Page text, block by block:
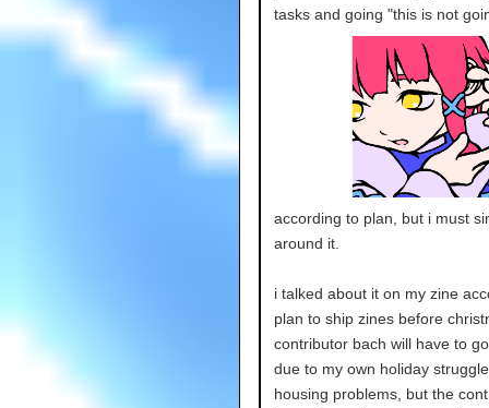
tasks and going "this is not
according to plan, but i must
around it.
i talked about it on my zine
plan to ship zines before
contributor bach will have to
due to my own holiday
housing problems, but the